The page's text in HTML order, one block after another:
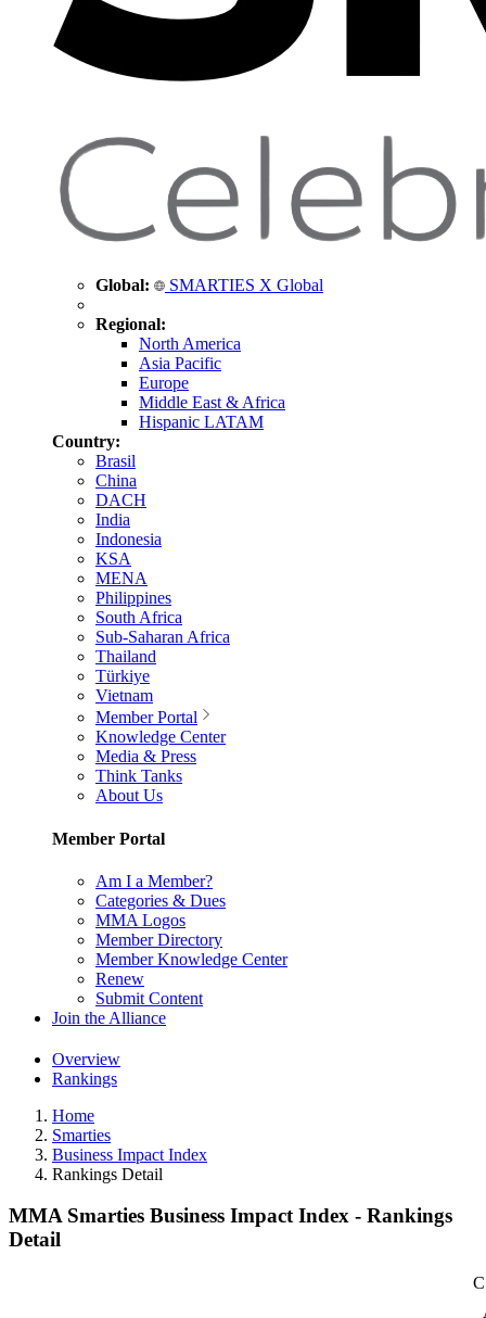
Global: SMARTIES X Global
Regional:
North America
Asia Pacific
Europe
Middle East & Africa
Hispanic LATAM
Country:
Brasil
China
DACH
India
Indonesia
KSA
MENA
Philippines
South Africa
Sub-Saharan Africa
Thailand
Türkiye
Vietnam
Member Portal
Knowledge Center
Media & Press
Think Tanks
About Us
Member Portal
Am I a Member?
Categories & Dues
MMA Logos
Member Directory
Member Knowledge Center
Renew
Submit Content
Join the Alliance
Overview
Rankings
Home
Smarties
Business Impact Index
Rankings Detail
MMA Smarties Business Impact Index - Rankings
Detail